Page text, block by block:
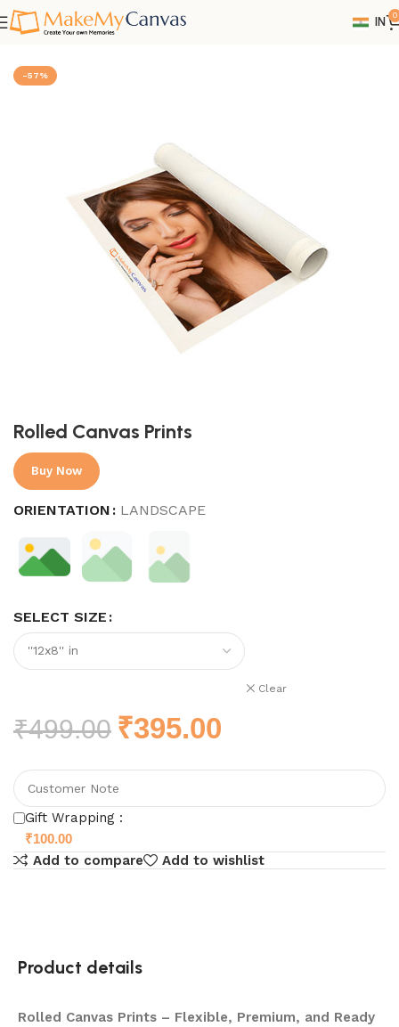
IN 0
Home Canvas
-57%
Rolled Canvas Prints
Buy Now
ORIENTATION LANDSCAPE
SELECT SIZE
Clear
₹499.00 ₹395.00
Gift Wrapping :
₹100.00
Add to compare Add to wishlist
Product details
Rolled Canvas Prints – Flexible, Premium, and Ready